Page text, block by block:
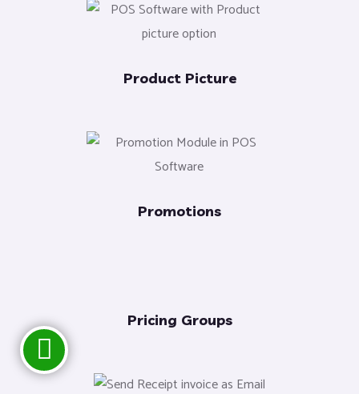
Product Picture
Promotions
Pricing Groups